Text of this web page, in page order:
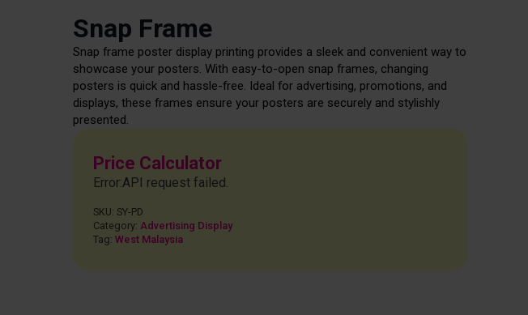
Snap Frame
Snap frame poster display printing provides a sleek and convenient way to
showcase your posters. With easy-to-open snap frames, changing
posters is quick and hassle-free. Ideal for advertising, promotions, and
displays, these frames ensure your posters are securely and stylishly
presented.
Price Calculator
Error:API request failed.
SKU: SY-PD
Category: Advertising Display
Tag: West Malaysia